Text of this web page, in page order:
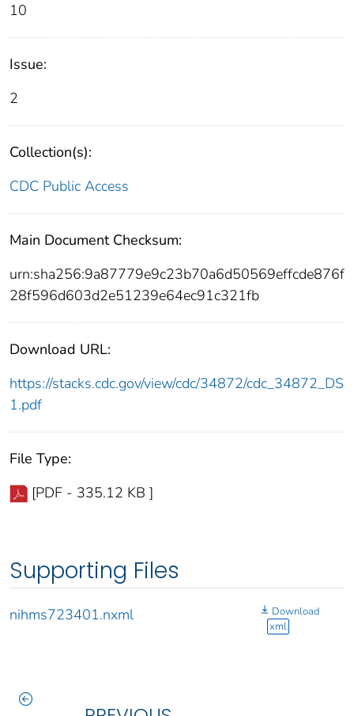
10
Issue:
2
Collection(s):
CDC Public Access
Main Document Checksum:
urn:sha256:9a87779e9c23b70a6d50569effcde876f
28f596d603d2e51239e64ec91c321fb
Download URL:
https://stacks.cdc.gov/view/cdc/34872/cdc_34872_DS
1.pdf
File Type:
[PDF - 335.12 KB ]
Supporting Files
nihms723401.nxml
Download
xml